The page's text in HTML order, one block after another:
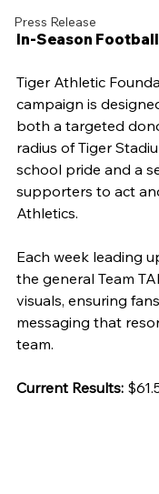
Press Release
In-Season
Tiger Athletic
campaign is
both a targeted
radius of Tiger
school pride and a
supporters to act
Athletics.
Each week leading
the general Team
visuals, ensuring
messaging that
team.
Current Results: